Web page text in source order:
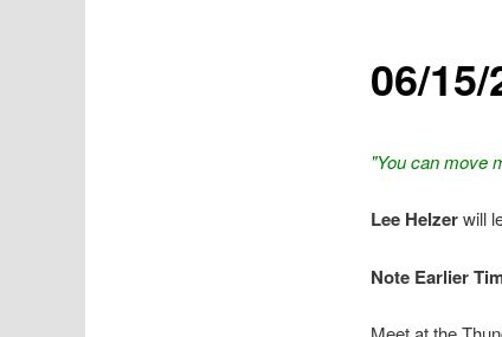
06/
"You can move
Lee Helzerwill
Note Earlier